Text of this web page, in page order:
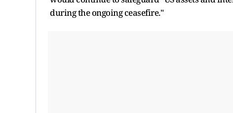
during the ongoing ceasefire."